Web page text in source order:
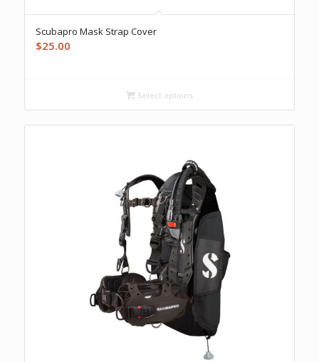
Scubapro Mask Strap Cover
$25.00
Select options